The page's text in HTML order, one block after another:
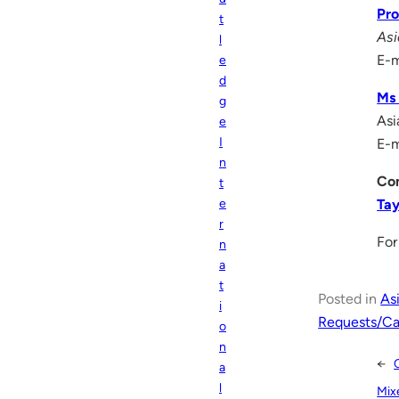
t
l
e
d
g
e
I
n
t
e
r
n
a
t
i
o
n
a
l
E-
E-
Posted in
Requests/
←